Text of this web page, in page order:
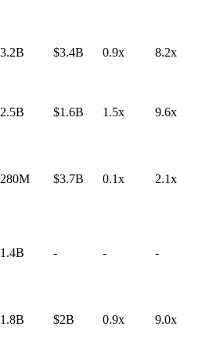
$3.4B 0.9x 8.2x
$1.6B 1.5x 9.6x
$3.7B 0.1x 2.1x
- - -
$2B 0.9x 9.0x